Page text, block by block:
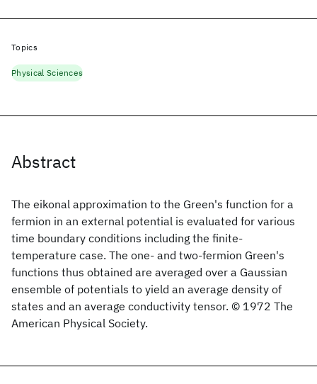
Abstract
The eikonal approximation to the Green's function for a
fermion in an external potential is evaluated for various
time boundary conditions including the finite-
temperature case. The one- and two-fermion Green's
functions thus obtained are averaged over a Gaussian
ensemble of potentials to yield an average density of
states and an average conductivity tensor. © 1972 The
American Physical Society.
Topics
Physical Sciences